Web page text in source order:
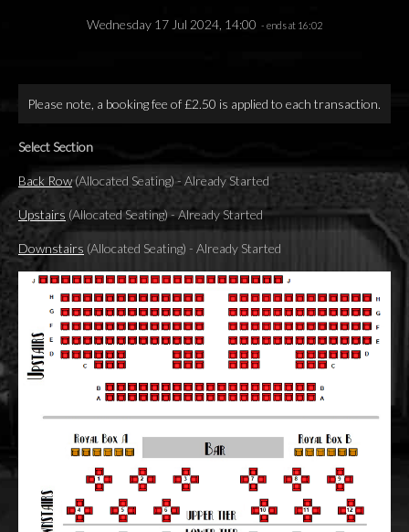
Wednesday 17 Jul 2024, 14:00 - ends at 16:02
Please note, a booking fee of £2.50 is applied to each transaction.
Select Section
Back Row(Allocated Seating)- Already Started
Upstairs (Allocated Seating)-Already Started
Downstairs (Allocated Seating) - Already Started